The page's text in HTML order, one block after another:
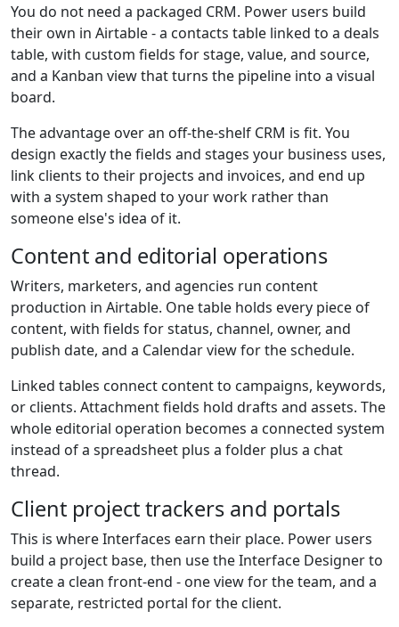
You do not need a packaged CRM. Power users build
their own in Airtable - a contacts table linked to a deals
table, with custom fields for stage, value, and source,
and a Kanban view that turns the pipeline into a visual
board.
The advantage over an off-the-shelf CRM is fit. You
design exactly the fields and stages your business uses,
link clients to their projects and invoices, and end up
with a system shaped to your work rather than
someone else's idea of it.
Content and editorial operations
Writers, marketers, and agencies run content
production in Airtable. One table holds every piece of
content, with fields for status, channel, owner, and
publish date, and a Calendar view for the schedule.
Linked tables connect content to campaigns, keywords,
or clients. Attachment fields hold drafts and assets. The
whole editorial operation becomes a connected system
instead of a spreadsheet plus a folder plus a chat
thread.
Client project trackers and portals
This is where Interfaces earn their place. Power users
build a project base, then use the Interface Designer to
create a clean front-end - one view for the team, and a
separate, restricted portal for the client.